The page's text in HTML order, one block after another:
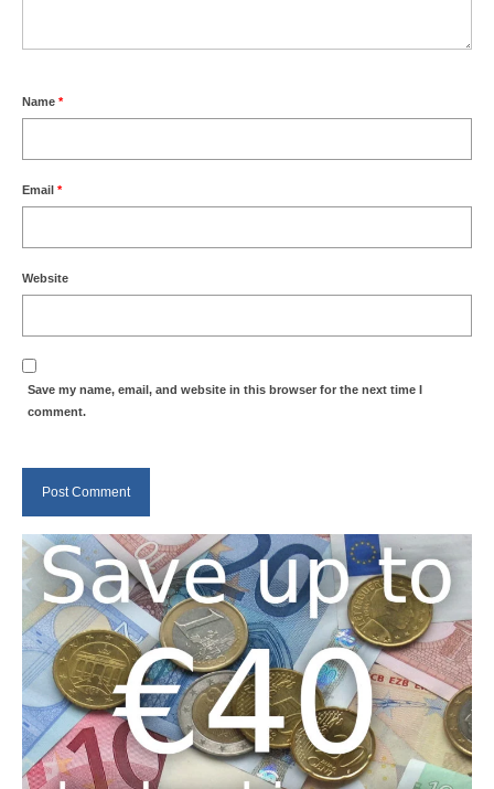
Name *
Email *
Website
Save my name, email, and website in this browser for the next time I
comment.